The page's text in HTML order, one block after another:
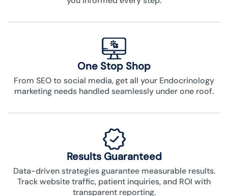
One Stop Shop
From SEO to social media, get all your Endocrinology
marketing needs handled seamlessly under one roof.
Results Guaranteed
Data-driven strategies guarantee measurable results.
Track website traffic, patient inquiries, and ROI with
transparent reporting.